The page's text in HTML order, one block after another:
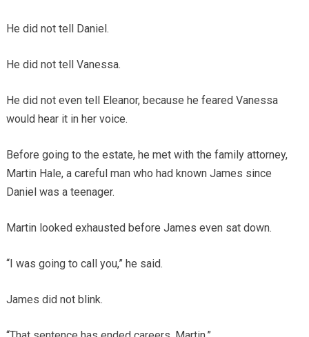
He did not tell Daniel.
He did not tell Vanessa.
He did not even tell Eleanor, because he feared Vanessa
would hear it in her voice.
Before going to the estate, he met with the family attorney,
Martin Hale, a careful man who had known James since
Daniel was a teenager.
Martin looked exhausted before James even sat down.
“I was going to call you,” he said.
James did not blink.